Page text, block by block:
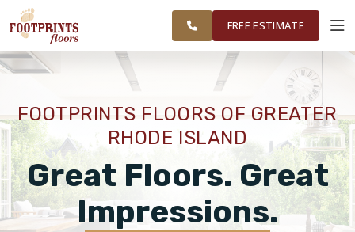
WASHINGTON
COUNTY
AREAS
WORKVISUALIZER
PRODUCTS
ABOUT
FREE ESTIMATE
FOOTPRINTS FLOORS OF GREATER
RHODE ISLAND
Great Floors. Great
Impressions.